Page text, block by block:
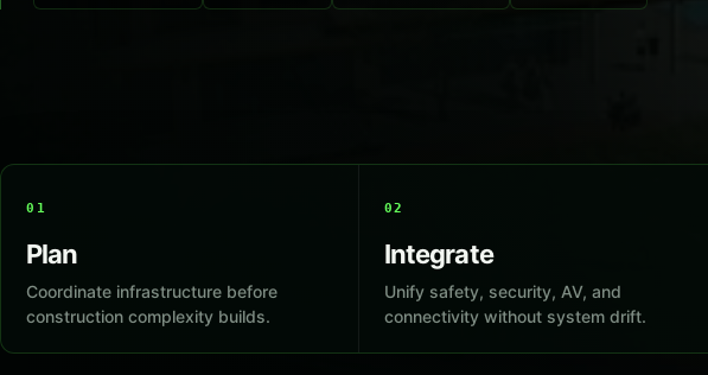
01
Plan
Coordinate infrastructure before
construction complexity builds.
02
Integrate
Unify safety, security, AV, and
connectivity without system drift.